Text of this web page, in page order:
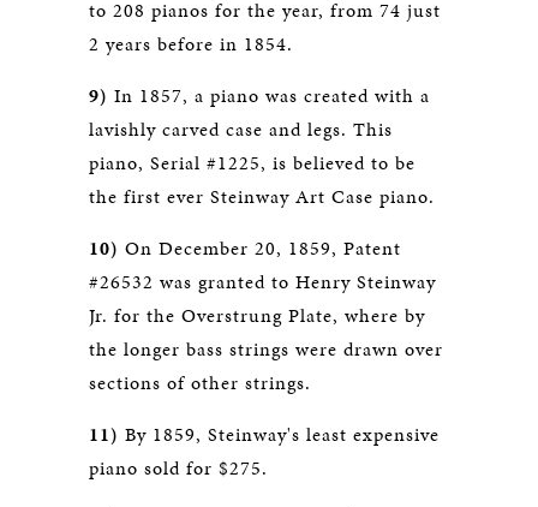
to 208 pianos for the year, from 74 just
2 years before in 1854.
9) In 1857, a piano was created with a
lavishly carved case and legs. This
piano, Serial #1225, is believed to be
the first ever Steinway Art Case piano.
10) On December 20, 1859, Patent
#26532 was granted to Henry Steinway
Jr. for the Overstrung Plate, where by
the longer bass strings were drawn over
sections of other strings.
11) By 1859, Steinway's least expensive
piano sold for $275.